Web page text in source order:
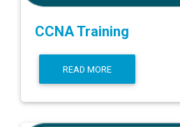
CCNA Training
READ MORE